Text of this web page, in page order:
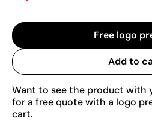
Free logo
Add to
Want to see the product with
for a free quote with a logo
cart.